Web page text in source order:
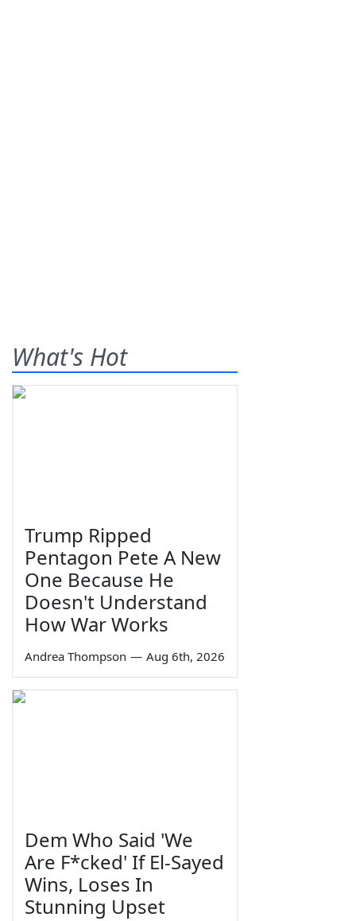
What's Hot
Trump Ripped
Pentagon Pete A New
One Because He
Doesn't Understand
How War Works
Andrea Thompson — Aug 6th, 2026
Dem Who Said 'We
Are F*cked' If El-Sayed
Wins, Loses In
Stunning Upset